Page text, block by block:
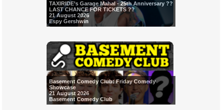
TAXIRIDE’s Garage Mahal - 25th Anniversary ??
LAST CHANCE FOR TICKETS ??
21 August 2026
Espy Gershwin
Basement Comedy Club: Friday Comedy
Showcase
21 August 2026
Basement Comedy Club